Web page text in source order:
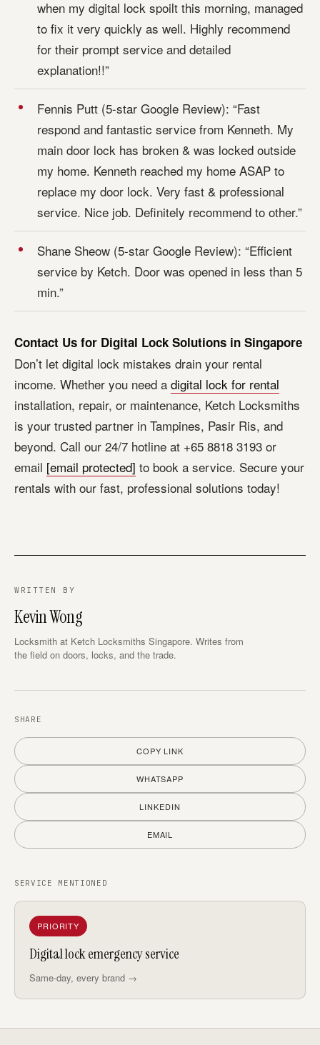
when my digital lock spoilt this morning, managed
to fix it very quickly as well. Highly recommend
for their prompt service and detailed
explanation!!”
Fennis Putt (5-star Google Review): “Fast
respond and fantastic service from Kenneth. My
main door lock has broken & was locked outside
my home. Kenneth reached my home ASAP to
replace my door lock. Very fast & professional
service. Nice job. Definitely recommend to other.”
Shane Sheow (5-star Google Review): “Efficient
service by Ketch. Door was opened in less than 5
min.”
Contact Us for Digital Lock Solutions in Singapore
Don’t let digital lock mistakes drain your rental
income. Whether you need a digital lock for rental
installation, repair, or maintenance, Ketch Locksmiths
is your trusted partner in Tampines, Pasir Ris, and
beyond. Call our 24/7 hotline at +65 8818 3193 or
email [email protected] to book a service. Secure your
rentals with our fast, professional solutions today!
WRITTEN BY
Kevin Wong
Locksmith at Ketch Locksmiths Singapore. Writes from
the field on doors, locks, and the trade.
SHARE
COPY LINK
WHATSAPP
LINKEDIN
EMAIL
SERVICE MENTIONED
PRIORITY
Digital lock emergency service
Same-day, every brand →